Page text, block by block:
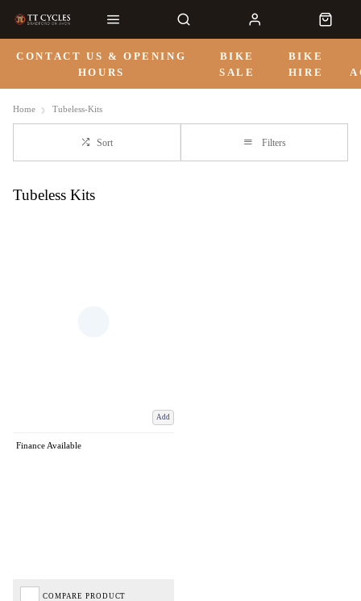
CONTACT US & OPENING
HOURS
BIKE
SALE
BIKE
HIRE
Home Tubeless-Kits
Sort Filters
Tubeless Kits
Add
Finance Available
COMPARE PRODUCT